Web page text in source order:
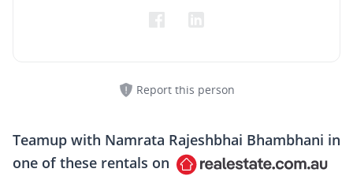
Report this person
Teamup with Namrata Rajeshbhai Bhambhani in
one of these rentals on